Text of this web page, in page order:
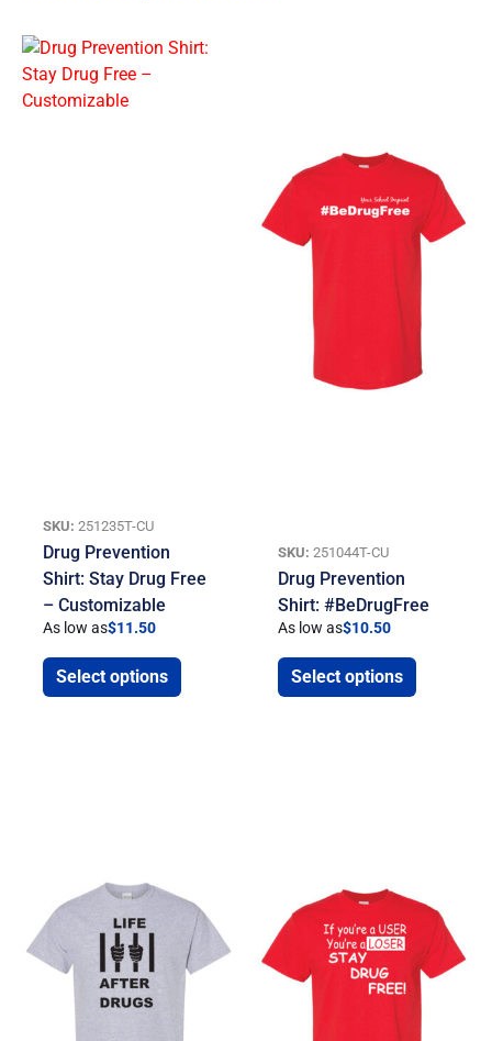
SKU: 251235T-CU
Drug Prevention
Shirt: Stay Drug Free
– Customizable
As low as$11.50
Select options
SKU: 251044T-CU
Drug Prevention
Shirt: #BeDrugFree
As low as$10.50
Select options